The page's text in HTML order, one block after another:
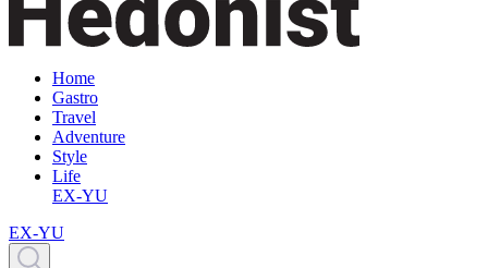
Home
Gastro
Travel
Adventure
Style
Life
EX-YU
EX-YU